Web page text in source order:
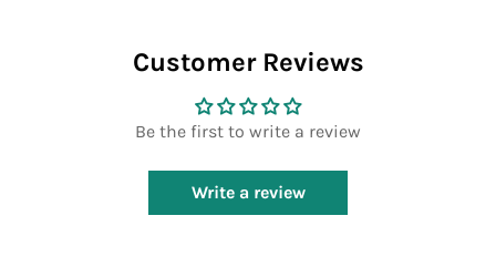
Customer Reviews
Be the first to write a review
Write a review